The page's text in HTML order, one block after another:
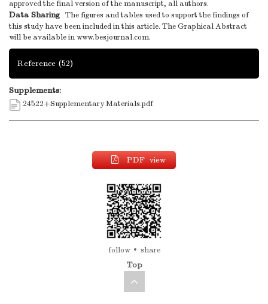
approved the final version of the manuscript, all authors.
Data Sharing The figures and tables used to support the findings of
this study have been included in this article. The Graphical Abstract
will be available in www.besjournal.com.
Reference (52)
Supplements:
24522+Supplementary Materials.pdf
PDF view
follow share
Top